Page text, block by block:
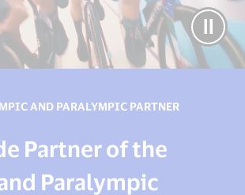
AND PARALYMPIC PARTNER
Partner of the
Paralympic